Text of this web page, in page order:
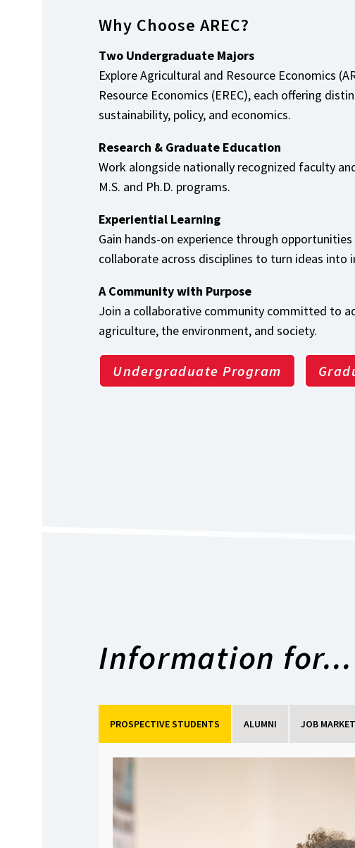
Why Choose AREC?
Two Undergraduate Majors
Explore Agricultural and Resource Economics
Resource Economics (EREC), each offering
sustainability, policy, and economics.
Research & Graduate Education
Work alongside nationally recognized faculty
M.S. and Ph.D. programs.
Experiential Learning
Gain hands-on experience through
collaborate across disciplines to turn ideas into
A Community with Purpose
Join a collaborative community committed to
agriculture, the environment, and society.
Undergraduate Program
Information for...
PROSPECTIVE STUDENTS ALUMNI JOB